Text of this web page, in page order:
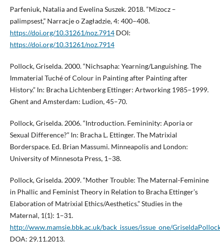
Parfeniuk, Natalia and Ewelina Suszek. 2018. “Mizocz –
palimpsest,” Narracje o Zagładzie, 4: 400–408.
https://doi.org/10.31261/noz.7914DOI:
https://doi.org/10.31261/noz.7914
Pollock, Griselda. 2000. “Nichsapha: Yearning/Languishing. The
Immaterial Tuché of Colour in Painting after Painting after
History.” In: Bracha Lichtenberg Ettinger: Artworking 1985–1999.
Ghent and Amsterdam: Ludion, 45–70.
Pollock, Griselda. 2006. “Introduction. Femininity: Aporia or
Sexual Difference?” In: Bracha L. Ettinger. The Matrixial
Borderspace. Ed. Brian Massumi. Minneapolis and London:
University of Minnesota Press, 1–38.
Pollock, Griselda. 2009. “Mother Trouble: The Maternal-Feminine
in Phallic and Feminist Theory in Relation to Bracha Ettinger’s
Elaboration of Matrixial Ethics/Aesthetics.” Studies in the
Maternal, 1(1): 1–31.
http://www.mamsie.bbk.ac.uk/back_issues/issue_one/
DOA: 29.11.2013.